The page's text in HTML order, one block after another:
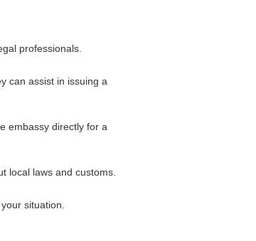
professionals.
can assist in issuing a
embassy directly for a
local laws and customs.
situation.